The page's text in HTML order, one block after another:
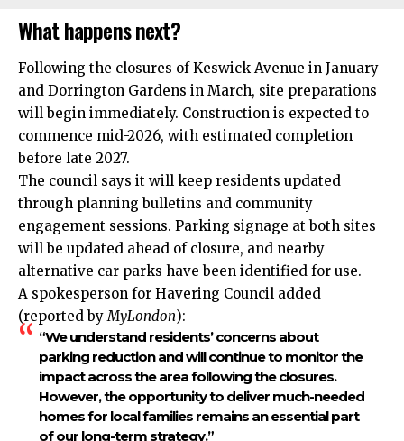
What happens next?
Following the closures of Keswick Avenue in January
and Dorrington Gardens in March, site preparations
will begin immediately. Construction is expected to
commence mid-2026, with estimated completion
before late 2027.
The council says it will keep residents updated
through planning bulletins and community
engagement sessions. Parking signage at both sites
will be updated ahead of closure, and nearby
alternative car parks have been identified for use.
A spokesperson for Havering Council added
(reported byMyLondon):
“We understand residents’ concerns about
parking reduction and will continue to monitor the
impact across the area following the closures.
However, the opportunity to deliver much-needed
homes for local families remains an essential part
of our long-term strategy.”